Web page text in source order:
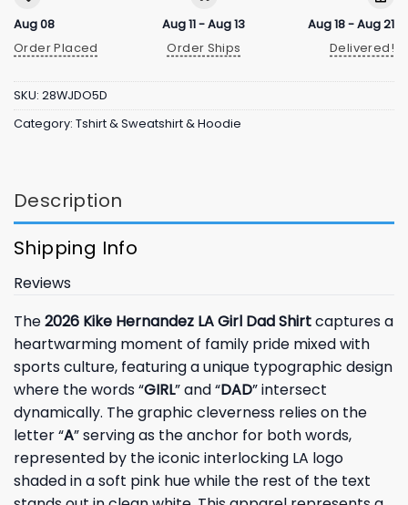
Aug 08
Order Placed
Aug 11 - Aug 13
Order Ships
Aug 18 - Aug 21
Delivered!
SKU: 28WJDO5D
Category: Tshirt & Sweatshirt & Hoodie
Description
Shipping Info
Reviews
The2026 Kike Hernandez LA Girl Dad Shirtcaptures a
heartwarming moment of family pride mixed with
sports culture, featuring a unique typographic design
where the words “GIRL” and “DAD” intersect
dynamically. The graphic cleverness relies on the
letter “A” serving as the anchor for both words,
represented by the iconic interlocking LA logo
shaded in a soft pink hue while the rest of the text